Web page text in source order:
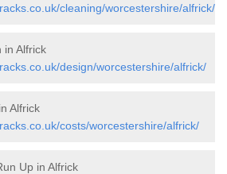
cleaning/worcestershire/alfrick/
in Alfrick
design/worcestershire/alfrick/
Alfrick
costs/worcestershire/alfrick/
Up in Alfrick